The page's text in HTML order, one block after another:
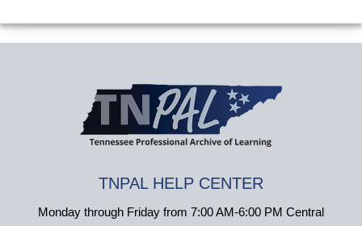
TNPAL HELP CENTER
Monday through Friday from 7:00 AM-6:00 PM Central